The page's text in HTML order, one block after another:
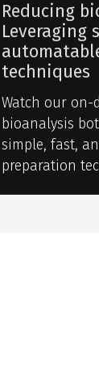
Reducing
Leveraging
techniques
Watch our on-
bioanalysis
simple, fast,
preparation